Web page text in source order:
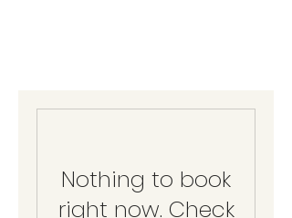
Nothing to book
right now. Check